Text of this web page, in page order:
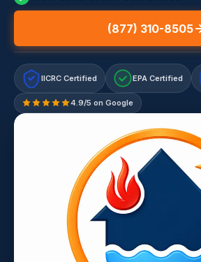
(877) 310-8505
IICRC Certified EPA Certified
4.9/5 on Google